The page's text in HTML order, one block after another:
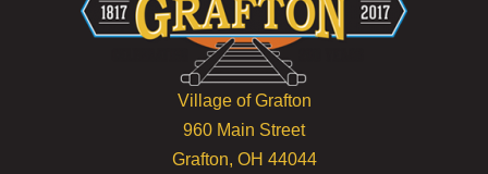
Village of Grafton
960 Main Street
Grafton, OH 44044